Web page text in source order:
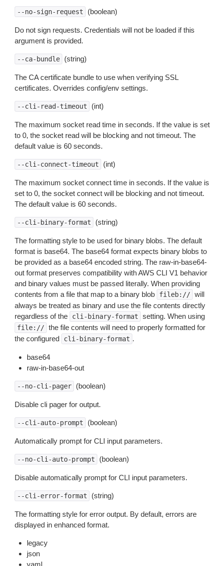
--no-sign-request (boolean)
Do not sign requests. Credentials will not be loaded if this
argument is provided.
--ca-bundle (string)
The CA certificate bundle to use when verifying SSL
certificates. Overrides config/env settings.
--cli-read-timeout (int)
The maximum socket read time in seconds. If the value is set
to 0, the socket read will be blocking and not timeout. The
default value is 60 seconds.
--cli-connect-timeout (int)
The maximum socket connect time in seconds. If the value is
set to 0, the socket connect will be blocking and not timeout.
The default value is 60 seconds.
--cli-binary-format (string)
The formatting style to be used for binary blobs. The default
format is base64. The base64 format expects binary blobs to
be provided as a base64 encoded string. The raw-in-base64-
out format preserves compatibility with AWS CLI V1 behavior
and binary values must be passed literally. When providing
contents from a file that map to a binary blob
fileb:// will
always be treated as binary and use the file contents directly
regardless of the
cli-binary-format setting. When using
file:// the file contents will need to properly formatted for
the configured
cli-binary-format .
base64
raw-in-base64-out
--no-cli-pager (boolean)
Disable cli pager for output.
--cli-auto-prompt (boolean)
Automatically prompt for CLI input parameters.
--no-cli-auto-prompt (boolean)
Disable automatically prompt for CLI input parameters.
--cli-error-format (string)
The formatting style for error output. By default, errors are
displayed in enhanced format.
legacy
json
yaml